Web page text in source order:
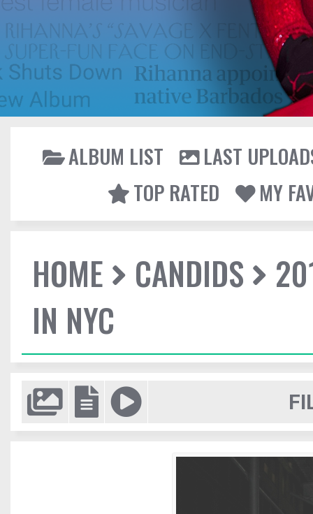
ALBUM LIST
LAST
TOP RATED
MY
HOME CANDIDS
IN NYC